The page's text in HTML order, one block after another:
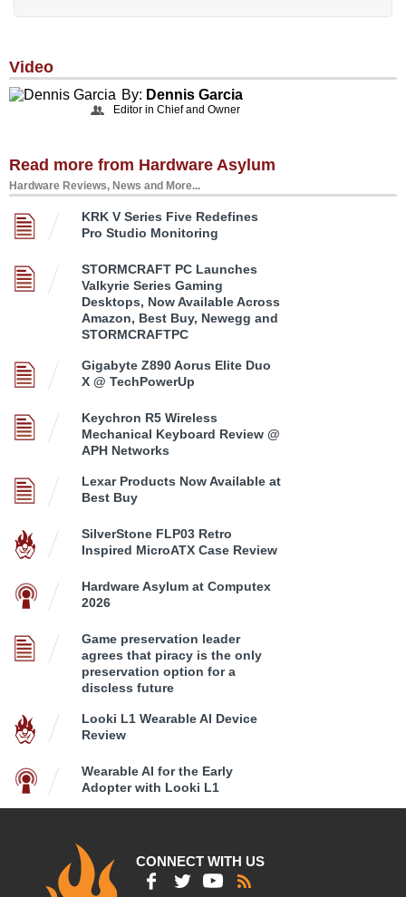
Video
By: Dennis Garcia
Editor in Chief and Owner
Read more from Hardware Asylum
Hardware Reviews, News and More...
KRK V Series Five Redefines
Pro Studio Monitoring
STORMCRAFT PC Launches
Valkyrie Series Gaming
Desktops, Now Available Across
Amazon, Best Buy, Newegg and
STORMCRAFTPC
Gigabyte Z890 Aorus Elite Duo
X @ TechPowerUp
Keychron R5 Wireless
Mechanical Keyboard Review @
APH Networks
Lexar Products Now Available at
Best Buy
SilverStone FLP03 Retro
Inspired MicroATX Case Review
Hardware Asylum at Computex
2026
Game preservation leader
agrees that piracy is the only
preservation option for a
discless future
Looki L1 Wearable AI Device
Review
Wearable AI for the Early
Adopter with Looki L1
CONNECT WITH US